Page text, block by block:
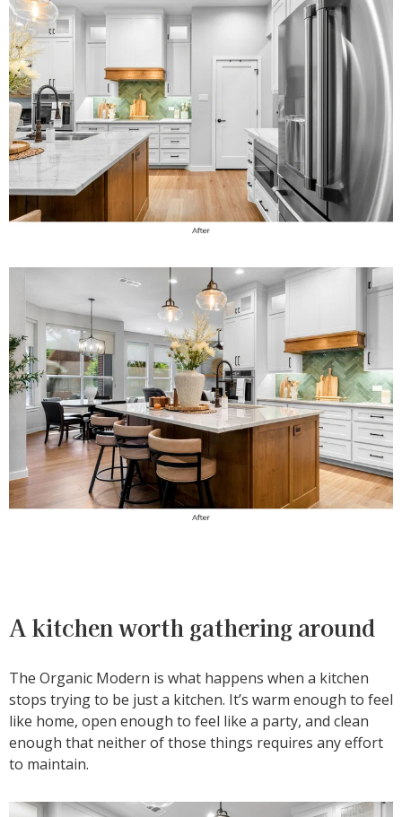
A kitchen worth gathering around
The Organic Modern is what happens when a kitchen
stops trying to be just a kitchen. It’s warm enough to feel
like home, open enough to feel like a party, and clean
enough that neither of those things requires any effort
to maintain.